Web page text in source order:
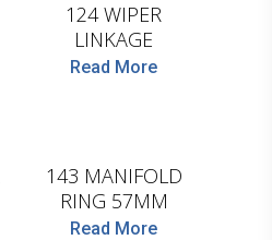
124 WIPER
LINKAGE
Read More
143 MANIFOLD
RING 57MM
Read More